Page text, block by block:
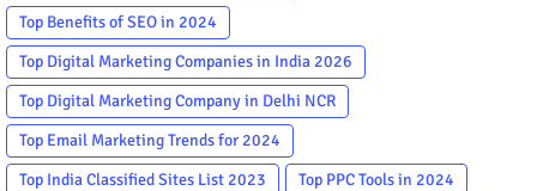
Top Benefits of SEO in 2024
Top Digital Marketing Companies in India 2026
Top Digital Marketing Company in Delhi NCR
Top Email Marketing Trends for 2024
Top India Classified Sites List 2023
Top PPC Tools in 2024